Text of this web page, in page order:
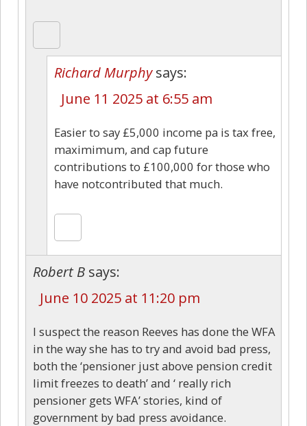
Richard Murphy says:
June 11 2025 at 6:55 am
Easier to say £5,000 income pa is tax free,
maximimum, and cap future
contributions to £100,000 for those who
have notcontributed that much.
Robert B says:
June 10 2025 at 11:20 pm
I suspect the reason Reeves has done the WFA
in the way she has to try and avoid bad press,
both the ‘pensioner just above pension credit
limit freezes to death’ and ‘ really rich
pensioner gets WFA’ stories, kind of
government by bad press avoidance.